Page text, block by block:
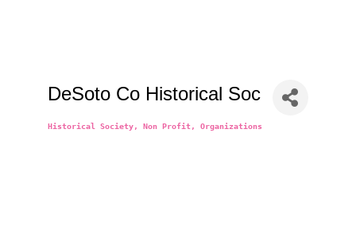
DeSoto Co Historical Soc
Categories
Historical Society Non Profit Organizations